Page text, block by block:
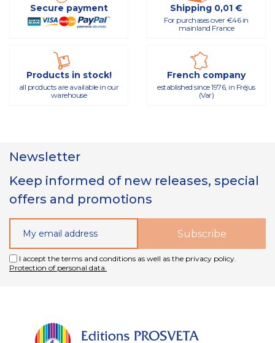
Secure payment Shipping 0,01 €
For purchases over €46 in
mainland France
Products in stock!
all products are available in our
warehouse
French company
established since 1976, in Fréjus
(Var)
Newsletter
Keep informed of new releases, special
offers and promotions
I accept the terms and conditions as well as the privacy policy.
Protection of personal data.